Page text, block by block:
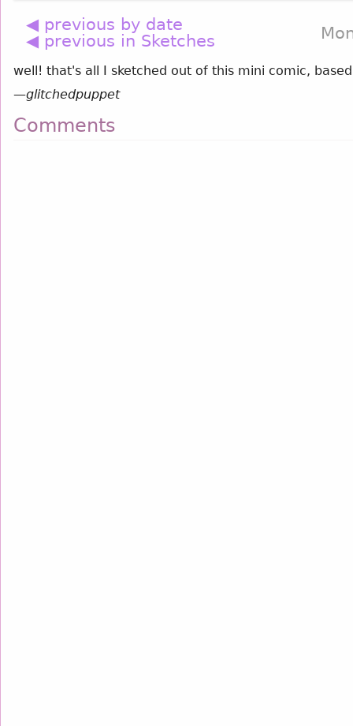
◀ previous by date
◀ previous in Sketches
well! that's all I sketched out of this mini comic,
—glitchedpuppet
Comments